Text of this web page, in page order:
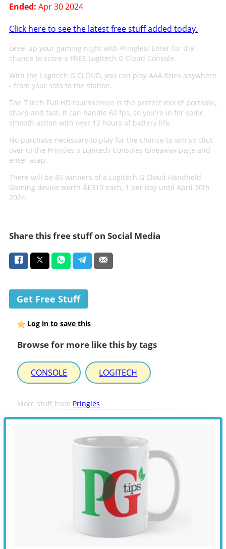
Ended: Apr 30 2024
Click here to see the latest free stuff added today.
Level up your gaming night with Pringles! Enter for the
chance to score a FREE Logitech G Cloud Console.
With the Logitech G CLOUD, you can play AAA titles anywhere
- from your sofa to the station.
The 7 inch Full HD touchscreen is the perfect mix of portable,
sharp and fast. It can handle 60 fps, so you're in for some
smooth action with over 12 hours of battery life.
No purchase necessary to play for the chance to win so click
over to the Pringles x Logitech Consoles Giveaway page and
enter asap.
There will be 85 winners of a Logitech G Cloud Handheld
Gaming device worth Â£310 each, 1 per day until April 30th
2024.
Share this free stuff on Social Media
Get Free Stuff
Log in to save this
Browse for more like this by tags
CONSOLE LOGITECH
More stuff from Pringles